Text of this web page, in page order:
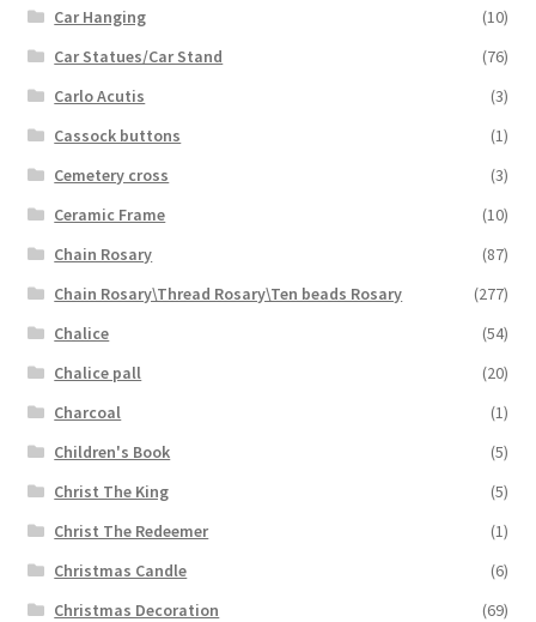
Car Hanging
(10)
Car Statues/Car Stand
(76)
Carlo Acutis
(3)
Cassock buttons
(1)
Cemetery cross
(3)
Ceramic Frame
(10)
Chain Rosary
(87)
Chain Rosary\Thread Rosary\Ten beads Rosary
(277)
Chalice
(54)
Chalice pall
(20)
Charcoal
(1)
Children's Book
(5)
Christ The King
(5)
Christ The Redeemer
(1)
Christmas Candle
(6)
Christmas Decoration
(69)